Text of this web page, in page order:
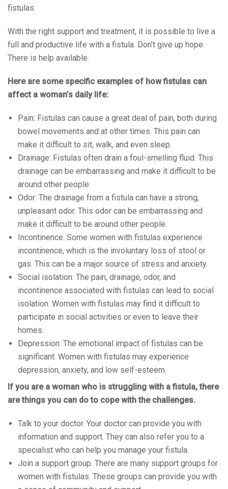
fistulas.
With the right support and treatment, it is possible to live a
full and productive life with a fistula. Don’t give up hope.
There is help available.
Here are some specific examples of how fistulas can
affect a woman’s daily life:
Pain: Fistulas can cause a great deal of pain, both during
bowel movements and at other times. This pain can
make it difficult to sit, walk, and even sleep.
Drainage: Fistulas often drain a foul-smelling fluid. This
drainage can be embarrassing and make it difficult to be
around other people.
Odor: The drainage from a fistula can have a strong,
unpleasant odor. This odor can be embarrassing and
make it difficult to be around other people.
Incontinence: Some women with fistulas experience
incontinence, which is the involuntary loss of stool or
gas. This can be a major source of stress and anxiety.
Social isolation: The pain, drainage, odor, and
incontinence associated with fistulas can lead to social
isolation. Women with fistulas may find it difficult to
participate in social activities or even to leave their
homes.
Depression: The emotional impact of fistulas can be
significant. Women with fistulas may experience
depression, anxiety, and low self-esteem.
If you are a woman who is struggling with a fistula, there
are things you can do to cope with the challenges.
Talk to your doctor. Your doctor can provide you with
information and support. They can also refer you to a
specialist who can help you manage your fistula.
Join a support group. There are many support groups for
women with fistulas. These groups can provide you with